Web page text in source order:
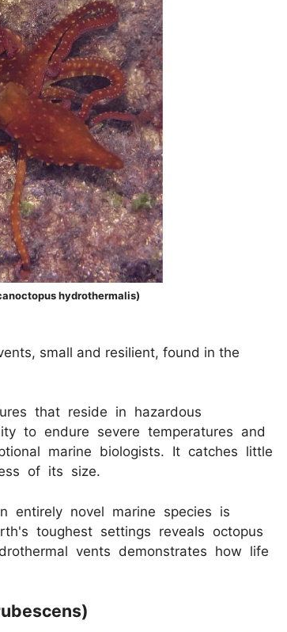
hydrothermalis)
small and resilient, found in the
that reside in hazardous
to endure severe temperatures and
marine biologists. It catches little
of its size.
entirely novel marine species is
toughest settings reveals octopus
vents demonstrates how life